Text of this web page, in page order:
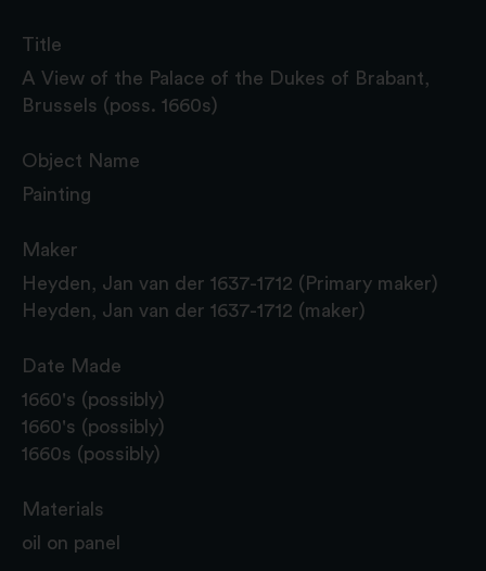
Title
A View of the Palace of the Dukes of Brabant,
Brussels (poss. 1660s)
Object Name
Painting
Maker
Heyden, Jan van der 1637-1712 (Primary maker)
Heyden, Jan van der 1637-1712 (maker)
Date Made
1660's (possibly)
1660's (possibly)
1660s (possibly)
Materials
oil on panel